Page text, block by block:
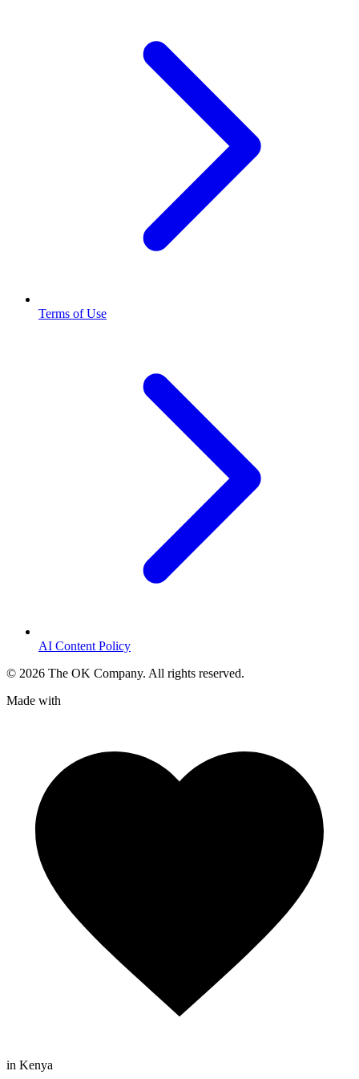
Terms of Use
AI Content Policy
© 2026 The OK Company. All rights reserved.
Made with
in Kenya